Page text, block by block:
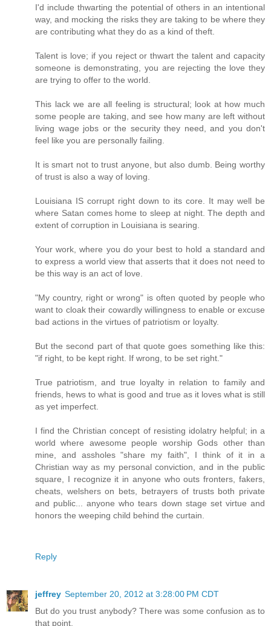
I'd include thwarting the potential of others in an intentional
way, and mocking the risks they are taking to be where they
are contributing what they do as a kind of theft.
Talent is love; if you reject or thwart the talent and capacity
someone is demonstrating, you are rejecting the love they
are trying to offer to the world.
This lack we are all feeling is structural; look at how much
some people are taking, and see how many are left without
living wage jobs or the security they need, and you don't
feel like you are personally failing.
It is smart not to trust anyone, but also dumb. Being worthy
of trust is also a way of loving.
Louisiana IS corrupt right down to its core. It may well be
where Satan comes home to sleep at night. The depth and
extent of corruption in Louisiana is searing.
Your work, where you do your best to hold a standard and
to express a world view that asserts that it does not need to
be this way is an act of love.
"My country, right or wrong" is often quoted by people who
want to cloak their cowardly willingness to enable or excuse
bad actions in the virtues of patriotism or loyalty.
But the second part of that quote goes something like this:
"if right, to be kept right. If wrong, to be set right."
True patriotism, and true loyalty in relation to family and
friends, hews to what is good and true as it loves what is still
as yet imperfect.
I find the Christian concept of resisting idolatry helpful; in a
world where awesome people worship Gods other than
mine, and assholes "share my faith", I think of it in a
Christian way as my personal conviction, and in the public
square, I recognize it in anyone who outs fronters, fakers,
cheats, welshers on bets, betrayers of trusts both private
and public... anyone who tears down stage set virtue and
honors the weeping child behind the curtain.
Reply
jeffrey September 20, 2012 at 3:28:00 PM CDT
But do you trust anybody? There was some confusion as to
that point.